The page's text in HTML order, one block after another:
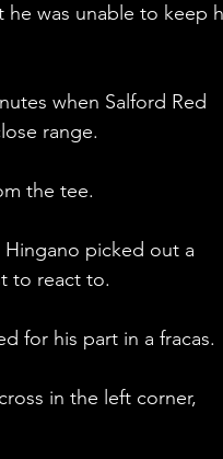
he was unable to keep
when Salford Red
range.
the tee.
Hingano picked out a
to react to.
for his part in a fracas.
in the left corner,